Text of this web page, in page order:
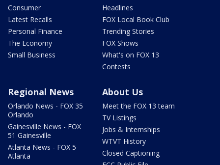
Consumer
Latest Recalls
Personal Finance
The Economy
Small Business
Headlines
FOX Local Book Club
Trending Stories
FOX Shows
What's on FOX 13
Contests
Regional News
Orlando News - FOX 35
Orlando
Gainesville News - FOX
51 Gainesville
Atlanta News - FOX 5
Atlanta
About Us
Meet the FOX 13 team
TV Listings
Jobs & Internships
WTVT History
Closed Captioning